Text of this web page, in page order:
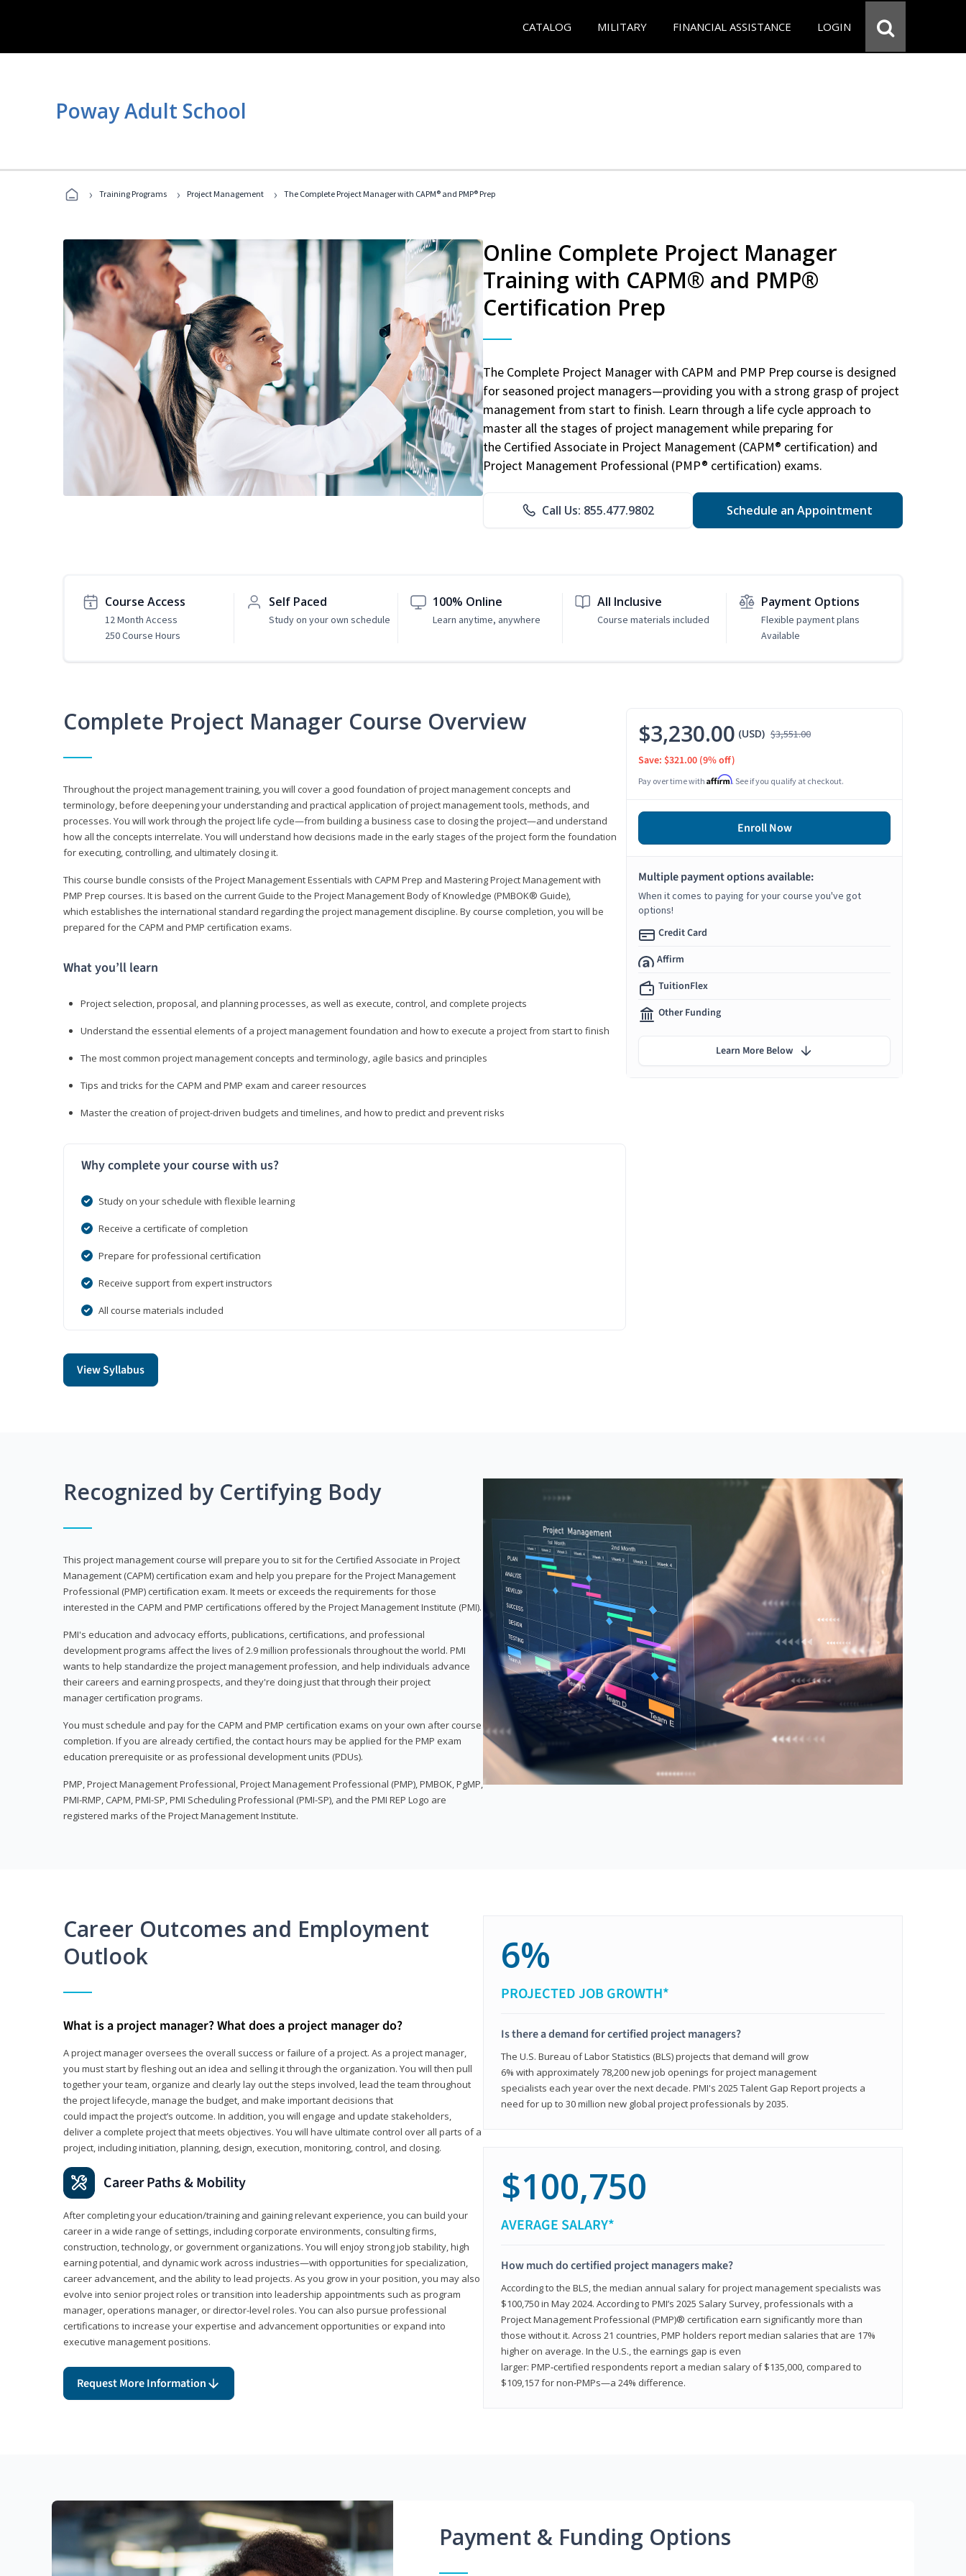
CATALOG MILITARY FINANCIAL ASSISTANCE LOGIN
Poway Adult School
› Training Programs › Project Management › The Complete Project Manager with CAPM® and PMP® Prep
Online Complete Project Manager
Training with CAPM® and PMP®
Certification Prep
The Complete Project Manager with CAPM and PMP Prep course is designed
for seasoned project managers—providing you with a strong grasp of project
management from start to finish. Learn through a life cycle approach to
master all the stages of project management while preparing for
the Certified Associate in Project Management (CAPM® certification) and
Project Management Professional (PMP® certification) exams.
Call Us: 855.477.9802 Schedule an Appointment
Course Access
12 Month Access
250 Course Hours
Self Paced
Study on your own schedule
100% Online
Learn anytime, anywhere
All Inclusive
Course materials included
Payment Options
Flexible payment plans
Available
Complete Project Manager Course Overview
Throughout the project management training, you will cover a good foundation of project management concepts and
terminology, before deepening your understanding and practical application of project management tools, methods, and
processes. You will work through the project life cycle—from building a business case to closing the project—and understand
how all the concepts interrelate. You will understand how decisions made in the early stages of the project form the foundation
for executing, controlling, and ultimately closing it.
This course bundle consists of the Project Management Essentials with CAPM Prep and Mastering Project Management with
PMP Prep courses. It is based on the current Guide to the Project Management Body of Knowledge (PMBOK® Guide),
which establishes the international standard regarding the project management discipline. By course completion, you will be
prepared for the CAPM and PMP certification exams.
What you’ll learn
Project selection, proposal, and planning processes, as well as execute, control, and complete projects
Understand the essential elements of a project management foundation and how to execute a project from start to finish
The most common project management concepts and terminology, agile basics and principles
Tips and tricks for the CAPM and PMP exam and career resources
Master the creation of project-driven budgets and timelines, and how to predict and prevent risks
Why complete your course with us?
Study on your schedule with flexible learning
Receive a certificate of completion
Prepare for professional certification
Receive support from expert instructors
All course materials included
View Syllabus
$3,230.00 (USD) $3,551.00
Save: $321.00 (9% off)
Pay over time with Affirm. See if you qualify at checkout.
Enroll Now
Multiple payment options available:
When it comes to paying for your course you've got
options!
Credit Card
Affirm
TuitionFlex
Other Funding
Learn More Below
Recognized by Certifying Body
This project management course will prepare you to sit for the Certified Associate in Project
Management (CAPM) certification exam and help you prepare for the Project Management
Professional (PMP) certification exam. It meets or exceeds the requirements for those
interested in the CAPM and PMP certifications offered by the Project Management Institute (PMI).
PMI's education and advocacy efforts, publications, certifications, and professional
development programs affect the lives of 2.9 million professionals throughout the world. PMI
wants to help standardize the project management profession, and help individuals advance
their careers and earning prospects, and they're doing just that through their project
manager certification programs.
You must schedule and pay for the CAPM and PMP certification exams on your own after course
completion. If you are already certified, the contact hours may be applied for the PMP exam
education prerequisite or as professional development units (PDUs).
PMP, Project Management Professional, Project Management Professional (PMP), PMBOK, PgMP,
PMI-RMP, CAPM, PMI-SP, PMI Scheduling Professional (PMI-SP), and the PMI REP Logo are
registered marks of the Project Management Institute.
Career Outcomes and Employment
Outlook
What is a project manager? What does a project manager do?
A project manager oversees the overall success or failure of a project. As a project manager,
you must start by fleshing out an idea and selling it through the organization. You will then pull
together your team, organize and clearly lay out the steps involved, lead the team throughout
the project lifecycle, manage the budget, and make important decisions that
could impact the project’s outcome. In addition, you will engage and update stakeholders,
deliver a complete project that meets objectives. You will have ultimate control over all parts of a
project, including initiation, planning, design, execution, monitoring, control, and closing.
Career Paths & Mobility
After completing your education/training and gaining relevant experience, you can build your
career in a wide range of settings, including corporate environments, consulting firms,
construction, technology, or government organizations. You will enjoy strong job stability, high
earning potential, and dynamic work across industries—with opportunities for specialization,
career advancement, and the ability to lead projects. As you grow in your position, you may also
evolve into senior project roles or transition into leadership appointments such as program
manager, operations manager, or director-level roles. You can also pursue professional
certifications to increase your expertise and advancement opportunities or expand into
executive management positions.
Request More Information
6%
PROJECTED JOB GROWTH*
Is there a demand for certified project managers?
The U.S. Bureau of Labor Statistics (BLS) projects that demand will grow
6% with approximately 78,200 new job openings for project management
specialists each year over the next decade. PMI's 2025 Talent Gap Report projects a
need for up to 30 million new global project professionals by 2035.
$100,750
AVERAGE SALARY*
How much do certified project managers make?
According to the BLS, the median annual salary for project management specialists was
$100,750 in May 2024. According to PMI’s 2025 Salary Survey, professionals with a
Project Management Professional (PMP)® certification earn significantly more than
those without it. Across 21 countries, PMP holders report median salaries that are 17%
higher on average. In the U.S., the earnings gap is even
larger: PMP‑certified respondents report a median salary of $135,000, compared to
$109,157 for non‑PMPs—a 24% difference.
Payment & Funding Options